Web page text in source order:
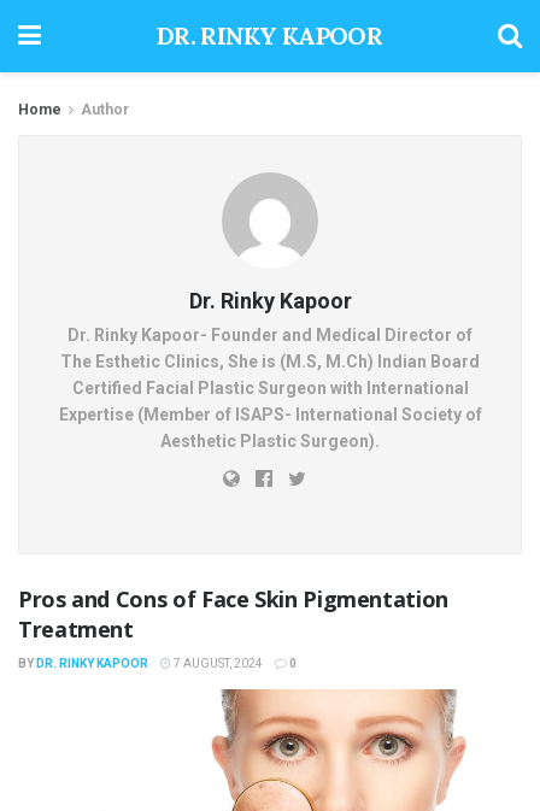
DR. RINKY KAPOOR
Home Author
Dr. Rinky Kapoor
Dr. Rinky Kapoor- Founder and Medical Director of
The Esthetic Clinics, She is (M.S, M.Ch) Indian Board
Certified Facial Plastic Surgeon with International
Expertise (Member of ISAPS- International Society of
Aesthetic Plastic Surgeon).
Pros and Cons of Face Skin Pigmentation
Treatment
BY DR. RINKY KAPOOR 7 AUGUST, 2024 0